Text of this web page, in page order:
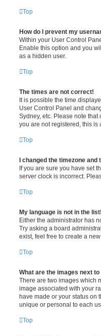
Top
How do I prevent my
Within your User Control
Enable this option and you
as a hidden user.
Top
The times are not correct!
It is possible the time
User Control Panel and
Sydney, etc. Please note
you are not registered, this is
Top
I changed the timezone and
If you are sure you have set
server clock is incorrect.
Top
My language is not in the list!
Either the administrator has
Try asking a board
exist, feel free to create a
Top
What are the images next
There are two images which
image associated with your
have made or your status on
unique or personal to each
Top